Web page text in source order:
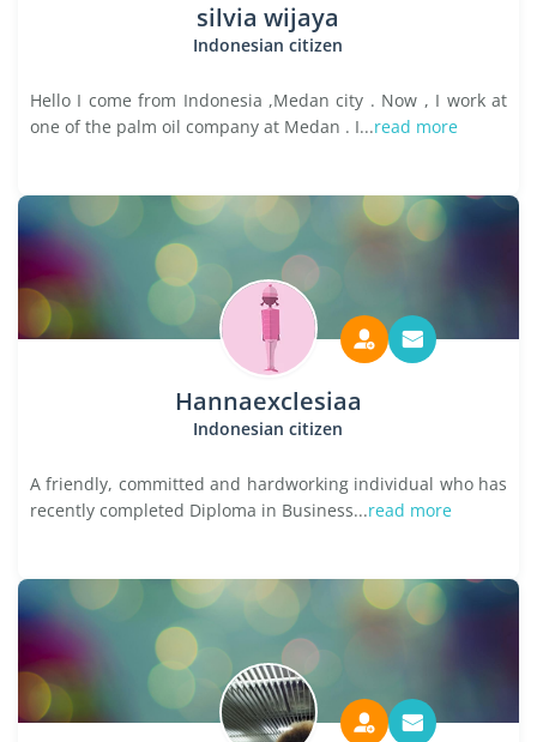
silvia wijaya
Indonesian citizen
Hello I come from Indonesia ,Medan city . Now , I work at
one of the palm oil company at Medan . I...read more
Hannaexclesiaa
Indonesian citizen
A friendly, committed and hardworking individual who has
recently completed Diploma in Business...read more